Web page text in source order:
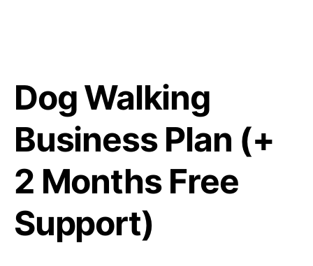
Dog Walking
Business Plan (+
2 Months Free
Support)